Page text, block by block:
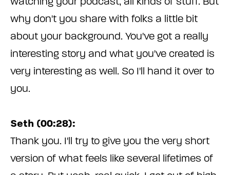
why don't you share with folks a little bit
about your background. You've got a really
interesting story and what you've created is
very interesting as well. So I'll hand it over to
you.
Seth (00:28):
Thank you. I'll try to give you the very short
version of what feels like several lifetimes of